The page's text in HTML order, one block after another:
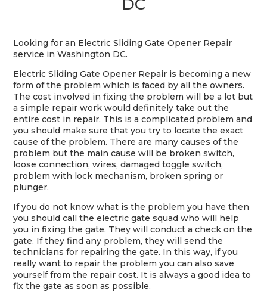
DC
Looking for an Electric Sliding Gate Opener Repair
service in Washington DC.
Electric Sliding Gate Opener Repair is becoming a new
form of the problem which is faced by all the owners.
The cost involved in fixing the problem will be a lot but
a simple repair work would definitely take out the
entire cost in repair. This is a complicated problem and
you should make sure that you try to locate the exact
cause of the problem. There are many causes of the
problem but the main cause will be broken switch,
loose connection, wires, damaged toggle switch,
problem with lock mechanism, broken spring or
plunger.
If you do not know what is the problem you have then
you should call the electric gate squad who will help
you in fixing the gate. They will conduct a check on the
gate. If they find any problem, they will send the
technicians for repairing the gate. In this way, if you
really want to repair the problem you can also save
yourself from the repair cost. It is always a good idea to
fix the gate as soon as possible.